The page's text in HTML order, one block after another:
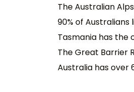
The Australian
90% of Australians
Tasmania has the
The Great Barrier
Australia has over